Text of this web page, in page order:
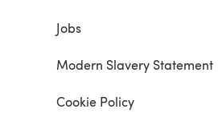
Jobs
Modern Slavery Statement
Cookie Policy